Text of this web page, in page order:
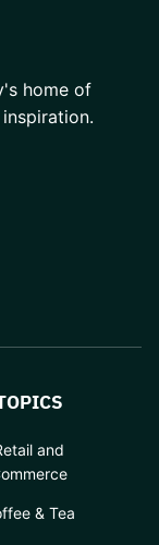
home of
and
& Tea